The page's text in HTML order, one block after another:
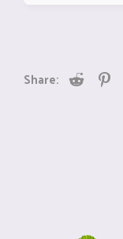
Share: Reddit